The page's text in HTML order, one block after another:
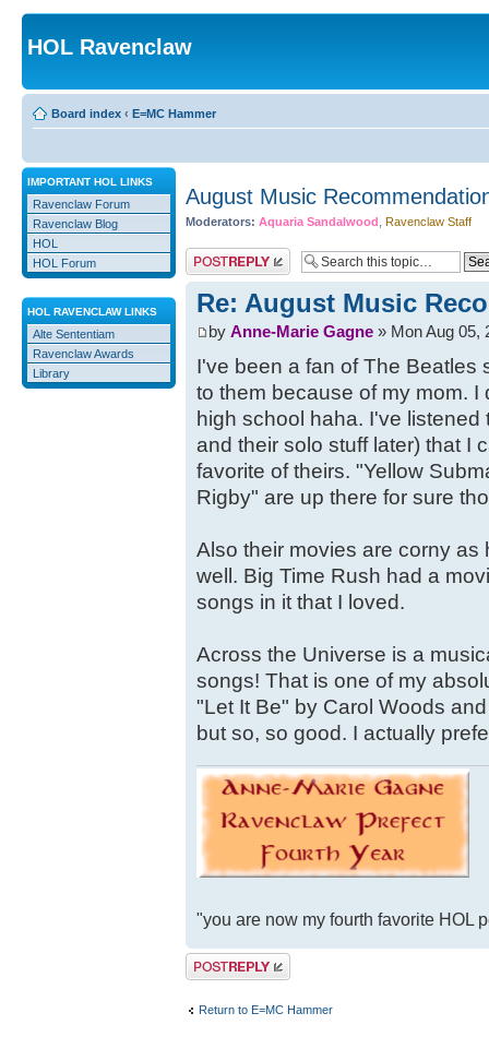
HOL Ravenclaw
Board index ‹ E=MC Hammer
IMPORTANT HOL LINKS
Ravenclaw Forum
Ravenclaw Blog
HOL
HOL Forum
HOL RAVENCLAW LINKS
Alte Sententiam
Ravenclaw Awards
Library
August Music
Moderators: Aquaria Sandalwood ,Ravenclaw Staff
Post a reply
Re: August Music
byAnne-Marie Gagne » Mon Aug 05,
I've been a fan of The Beatles
to them because of my mom.
high school haha. I've
and their solo stuff later) that I
favorite of theirs. "Yellow
Rigby" are up there for sure
Also their movies are corny
well. Big Time Rush had a
songs in it that I loved.
Across the Universe is a
songs! That is one of my
"Let It Be" by Carol Woods
but so, so good. I actually
"you are now my fourth favorite HOL
Post a reply
Return to E=MC Hammer